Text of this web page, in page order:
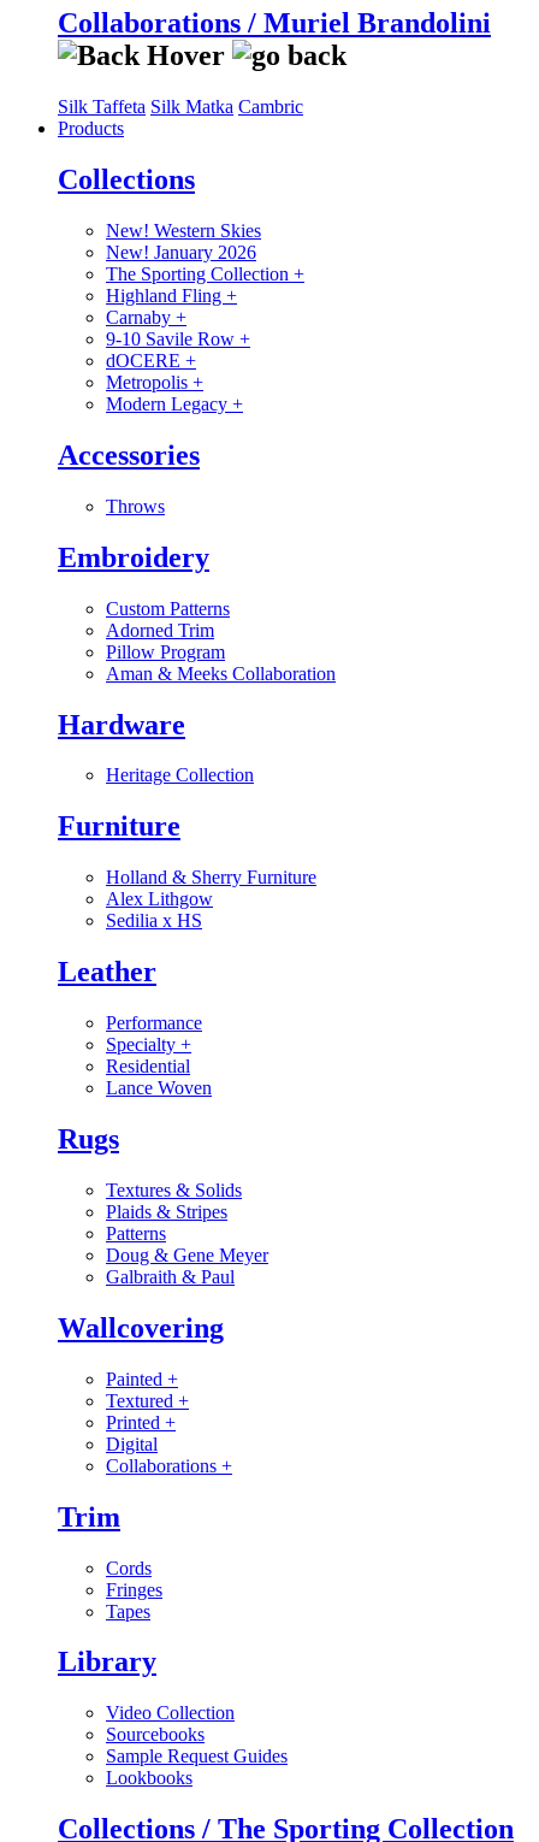
Collaborations / Muriel Brandolini
Silk Taffeta Silk Matka Cambric
Products
Collections
New! Western Skies
New! January 2026
The Sporting Collection +
Highland Fling +
Carnaby +
9-10 Savile Row +
dOCERE +
Metropolis +
Modern Legacy +
Accessories
Throws
Embroidery
Custom Patterns
Adorned Trim
Pillow Program
Aman & Meeks Collaboration
Hardware
Heritage Collection
Furniture
Holland & Sherry Furniture
Alex Lithgow
Sedilia x HS
Leather
Performance
Specialty +
Residential
Lance Woven
Rugs
Textures & Solids
Plaids & Stripes
Patterns
Doug & Gene Meyer
Galbraith & Paul
Wallcovering
Painted +
Textured +
Printed +
Digital
Collaborations +
Trim
Cords
Fringes
Tapes
Library
Video Collection
Sourcebooks
Sample Request Guides
Lookbooks
Collections / The Sporting Collection